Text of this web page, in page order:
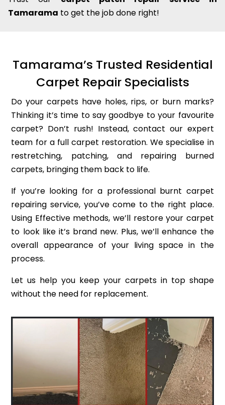
Tamarama to get the job done right!
Tamarama’s Trusted Residential
Carpet Repair Specialists
Do your carpets have holes, rips, or burn marks?
Thinking it’s time to say goodbye to your favourite
carpet? Don’t rush! Instead, contact our expert
team for a full carpet restoration. We specialise in
restretching, patching, and repairing burned
carpets, bringing them back to life.
If you’re looking for a professional burnt carpet
repairing service, you’ve come to the right place.
Using Effective methods, we’ll restore your carpet
to look like it’s brand new. Plus, we’ll enhance the
overall appearance of your living space in the
process.
Let us help you keep your carpets in top shape
without the need for replacement.